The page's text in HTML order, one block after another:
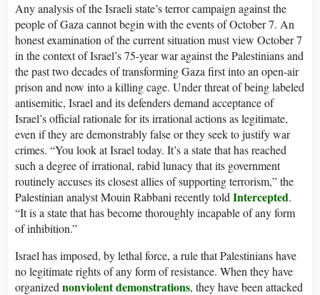
Any analysis of the Israeli state’s terror campaign against the
people of Gaza cannot begin with the events of October 7. An
honest examination of the current situation must view October 7
in the context of Israel’s 75-year war against the Palestinians and
the past two decades of transforming Gaza first into an open-air
prison and now into a killing cage. Under threat of being labeled
antisemitic, Israel and its defenders demand acceptance of
Israel’s official rationale for its irrational actions as legitimate,
even if they are demonstrably false or they seek to justify war
crimes. “You look at Israel today. It’s a state that has reached
such a degree of irrational, rabid lunacy that its government
routinely accuses its closest allies of supporting terrorism,” the
Palestinian analyst Mouin Rabbani recently toldIntercepted.
“It is a state that has become thoroughly incapable of any form
of inhibition.”
Israel has imposed, by lethal force, a rule that Palestinians have
no legitimate rights of any form of resistance. When they have
organizednonviolent demonstrations, they have been attacked